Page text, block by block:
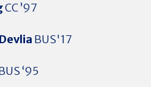
CC ’97
BUS'17
‘95